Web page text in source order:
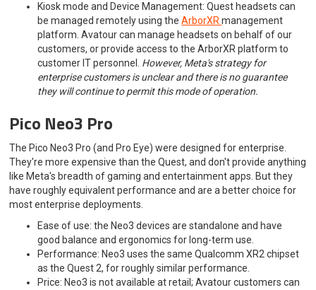
Kiosk mode and Device Management: Quest headsets can
be managed remotely using theArborXRmanagement
platform. Avatour can manage headsets on behalf of our
customers, or provide access to the ArborXR platform to
customer IT personnel. However, Meta's strategy for
enterprise customers is unclear and there is no guarantee
they will continue to permit this mode of operation.
Pico Neo3 Pro
The Pico Neo3 Pro (and Pro Eye) were designed for enterprise.
They're more expensive than the Quest, and don't provide anything
like Meta's breadth of gaming and entertainment apps. But they
have roughly equivalent performance and are a better choice for
most enterprise deployments.
Ease of use: the Neo3 devices are standalone and have
good balance and ergonomics for long-term use.
Performance: Neo3 uses the same Qualcomm XR2 chipset
as the Quest 2, for roughly similar performance.
Price: Neo3 is not available at retail; Avatour customers can